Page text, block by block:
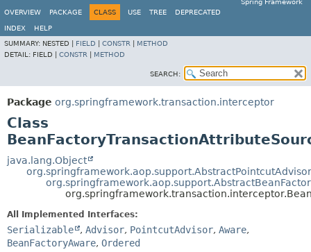
Spring Framework
OVERVIEW
PACKAGE CLASS USE TREE DEPRECATED
INDEX
HELP
SUMMARY: NESTED | FIELD CONSTR
METHOD
DETAIL: FIELD | CONSTR METHOD
SEARCH:
Package org.springframework.transaction.interceptor
Class
java.lang.Object
org.springframework.aop.support.AbstractPointcutAdvisor
All Implemented Interfaces:
Serializable , Advisor, PointcutAdvisor, Aware,
BeanFactoryAware, Ordered